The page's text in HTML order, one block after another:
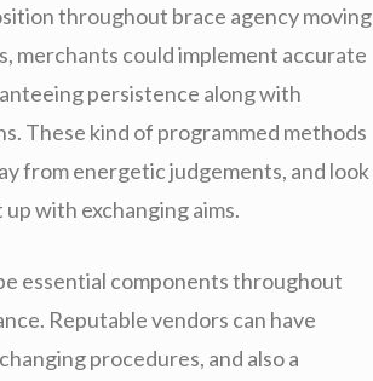
throughout brace agency moving
merchants could implement accurate
persistence along with
These kind of programmed methods
from energetic judgements, and look
with exchanging aims.
essential components throughout
Reputable vendors can have
procedures, and also a